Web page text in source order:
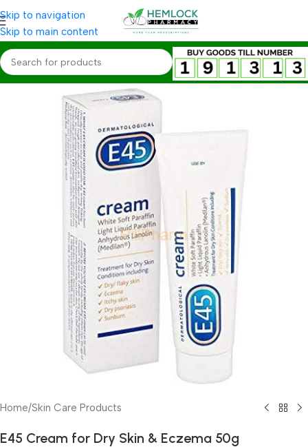
Skip to navigation
Skip to main content
Home/Skin Care Products
E45 Cream for Dry Skin & Eczema 50g